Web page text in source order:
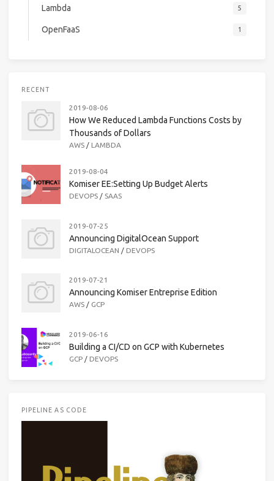
Lambda 5
OpenFaaS 1
RECENT
2019-08-06
How We Reduced Lambda Functions Costs by
Thousands of Dollars
AWS / LAMBDA
2019-08-04
Komiser EE:Setting Up Budget Alerts
DEVOPS / SAAS
2019-07-25
Announcing DigitalOcean Support
DIGITALOCEAN / DEVOPS
2019-07-21
Announcing Komiser Entreprise Edition
AWS / GCP
2019-06-16
Building a CI/CD on GCP with Kubernetes
GCP / DEVOPS
PIPELINE AS CODE